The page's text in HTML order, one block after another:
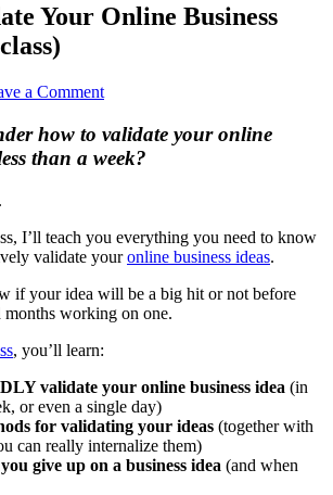
Your Online Business
a Comment
how to validate your online
than a week?
I’ll teach you everything you need to know
validate youronline business ideas.
if your idea will be a big hit or not before
months working on one.
, you’ll learn:
validate your online business idea (in
or even a single day)
for validating your ideas (together with
can really internalize them)
give up on a business idea (and when